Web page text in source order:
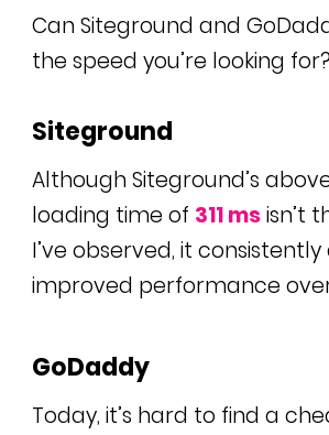
Can Siteground and
the speed you’re looking for?
Siteground
Although Siteground’s
loading time of 311 msisn’t
I’ve observed, it
improved performance
GoDaddy
Today, it’s hard to find a